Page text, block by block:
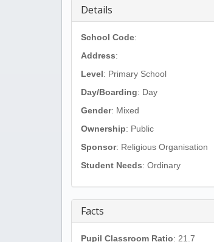
Details
School Code:
Address:
Level: Primary School
Day/Boarding: Day
Gender: Mixed
Ownership: Public
Sponsor: Religious Organisation
Student Needs: Ordinary
Facts
Pupil Classroom Ratio: 21.7